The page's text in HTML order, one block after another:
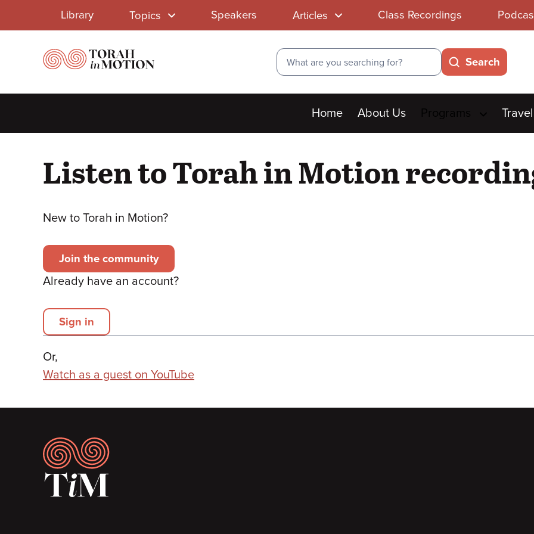
Library
Menu
Library Topics Speakers Articles Class Recordings
Search
Search
Main
menu
Home About Us Travel
Listen to Torah in Motion
New to Torah in Motion?
Join the community
Already have an account?
Sign in
Or,
Watch as a guest on YouTube
Footer